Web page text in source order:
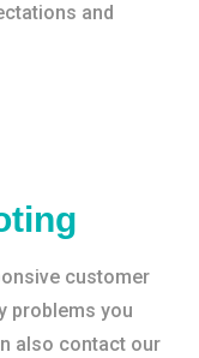
and
customer
problems you
also contact our